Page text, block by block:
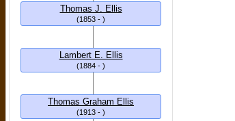
Thomas J. Ellis
(1853 - )
Lambert E. Ellis
(1884 - )
Thomas Graham Ellis
(1913 - )